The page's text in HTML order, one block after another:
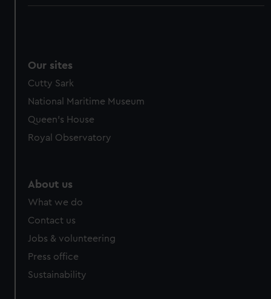
Our sites
Cutty Sark
National Maritime Museum
Queen's House
Royal Observatory
About us
What we do
Contact us
Jobs & volunteering
Press office
Sustainability